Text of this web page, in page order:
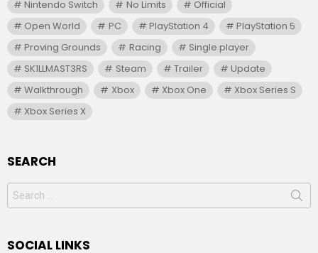
Nintendo Switch
No Limits
Official
Open World
PC PlayStation 4
PlayStation 5
Proving Grounds
Racing
Single player
SK1LLMAST3RS
Steam Trailer
Update
Walkthrough
Xbox Xbox One
Xbox Series S
Xbox Series X
SEARCH
Search
for:
SOCIAL LINKS